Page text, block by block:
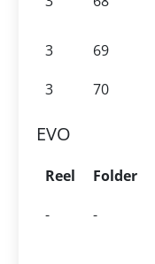
3
69
3
70
EVO
Reel Folder
-
-